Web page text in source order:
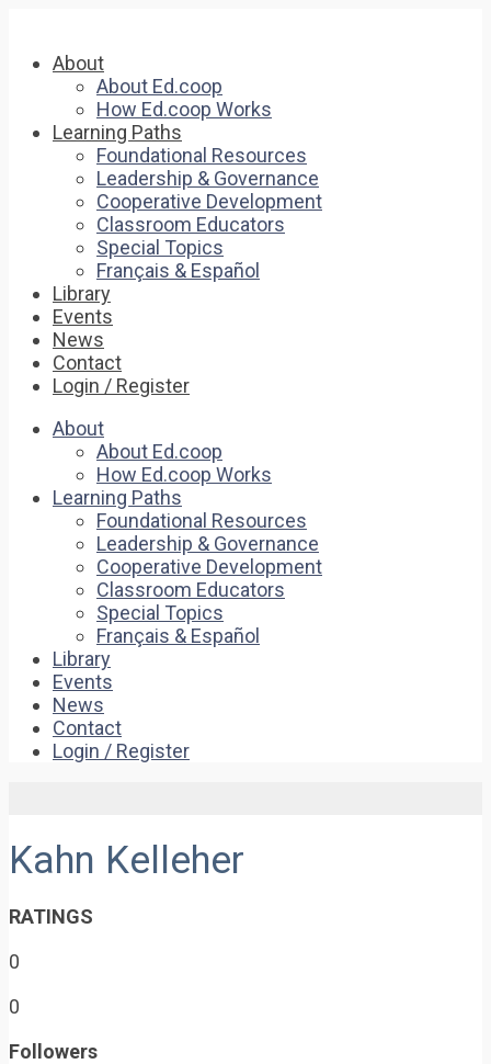
About
About Ed.coop
How Ed.coop Works
Learning Paths
Foundational Resources
Leadership & Governance
Cooperative Development
Classroom Educators
Special Topics
Français & Español
Library
Events
News
Contact
Login / Register
About
About Ed.coop
How Ed.coop Works
Learning Paths
Foundational Resources
Leadership & Governance
Cooperative Development
Classroom Educators
Special Topics
Français & Español
Library
Events
News
Contact
Login / Register
Kahn Kelleher
RATINGS
0
0
Followers